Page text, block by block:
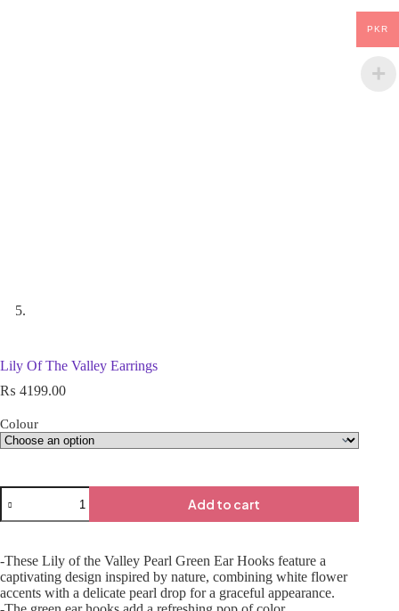
Lily Of The Valley Earrings
₨ 4199.00
Colour
Add to cart
-These Lily of the Valley Pearl Green Ear Hooks feature a
captivating design inspired by nature, combining white flower
accents with a delicate pearl drop for a graceful appearance.
PKR